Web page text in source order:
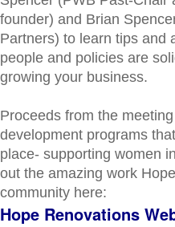
founder) and Brian
Partners) to learn tips and
people and policies are
growing your business.
Proceeds from the
development programs
place- supporting women
out the amazing work
community here:
Hope Renovations